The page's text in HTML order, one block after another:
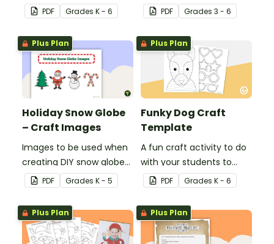
template with
accessories.
PDF Grades K - 6
nature of the human
mind with this art activity.
PDF Grades 3 - 6
Plus Plan
Holiday Snow Globe
– Craft Images
Images to be used when
creating DIY snow globes
with your students.
PDF Grades K - 5
Plus Plan
Funky Dog Craft
Template
A fun craft activity to do
with your students to
create a funky dog.
PDF Grades K - 6
Plus Plan Plus Plan